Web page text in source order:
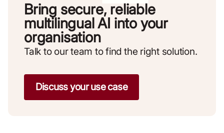
Bring secure, reliable
multilingual AI into your
organisation
Talk to our team to find the right solution.
Discuss your use case